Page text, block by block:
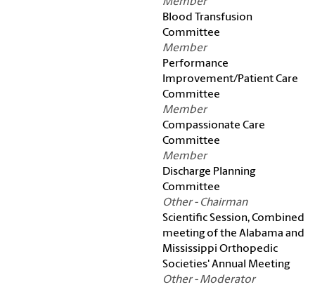
Member
Blood Transfusion
Committee
Member
Performance
Improvement/Patient Care
Committee
Member
Compassionate Care
Committee
Member
Discharge Planning
Committee
Other - Chairman
Scientific Session, Combined
meeting of the Alabama and
Mississippi Orthopedic
Societies' Annual Meeting
Other - Moderator